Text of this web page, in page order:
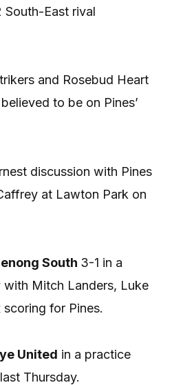
South-East rival
and Rosebud Heart
to be on Pines’
discussion with Pines
at Lawton Park on
South 3-1 in a
Mitch Landers, Luke
for Pines.
United in a practice
Thursday.